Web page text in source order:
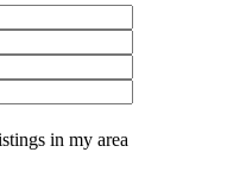
in my area